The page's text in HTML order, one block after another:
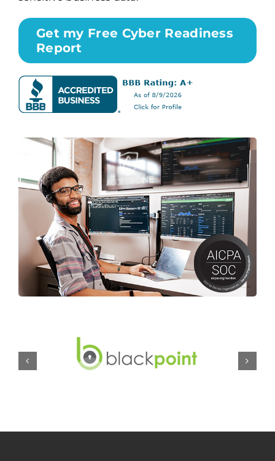
Get my Free Cyber Readiness
Report